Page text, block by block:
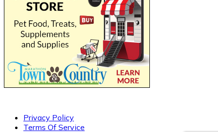
Privacy Policy
Terms Of Service